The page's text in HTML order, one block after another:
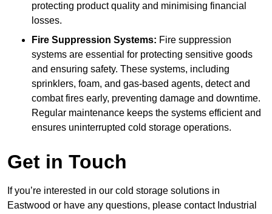
protecting product quality and minimising financial
losses.
Fire Suppression Systems: Fire suppression
systems are essential for protecting sensitive goods
and ensuring safety. These systems, including
sprinklers, foam, and gas-based agents, detect and
combat fires early, preventing damage and downtime.
Regular maintenance keeps the systems efficient and
ensures uninterrupted cold storage operations.
Get in Touch
If you’re interested in our cold storage solutions in
Eastwood or have any questions, please contact Industrial